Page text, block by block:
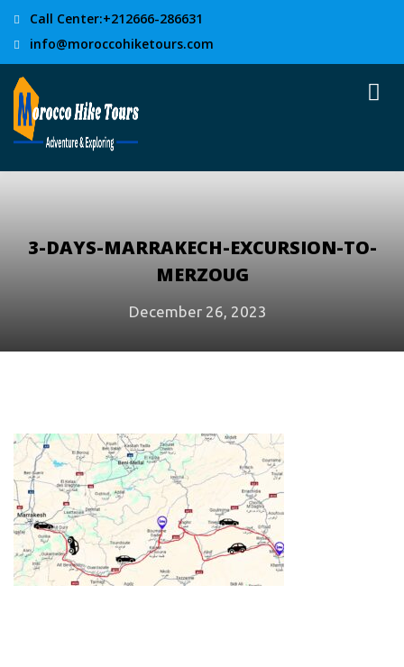
Call Center:+212666-286631
info@moroccohiketours.com
3-DAYS-MARRAKECH-EXCURSION-TO-
MERZOUG
December 26, 2023